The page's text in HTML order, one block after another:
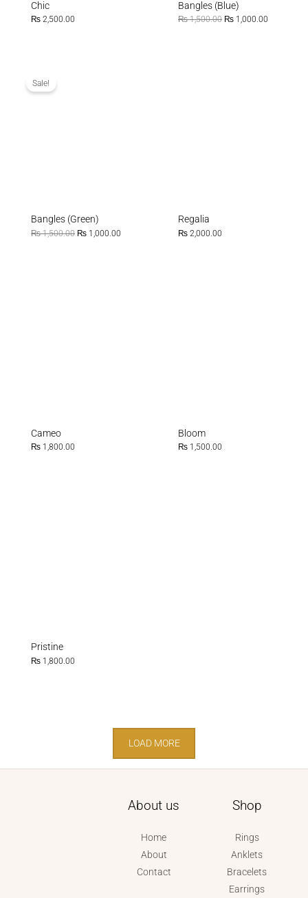
Chic
₨ 2,500.00
Bangles (Blue)
₨1,500.00 ₨ 1,000.00
Sale!
Bangles (Green)
₨1,500.00 ₨ 1,000.00
Regalia
₨ 2,000.00
Cameo
₨ 1,800.00
Bloom
₨ 1,500.00
Pristine
₨ 1,800.00
LOAD MORE
About us
Home
About
Contact
Shop
Rings
Anklets
Bracelets
Earrings